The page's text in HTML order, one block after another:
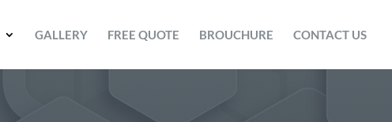
GALLERY FREE QUOTE BROUCHURE CONTACT US